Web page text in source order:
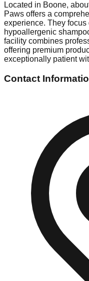
Located in Boone,
Paws offers a
experience. They
hypoallergenic
facility combines
offering premium
exceptionally patient
Contact